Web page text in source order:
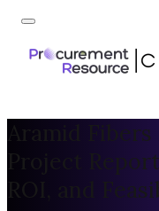
Aramid
Project
ROI, and